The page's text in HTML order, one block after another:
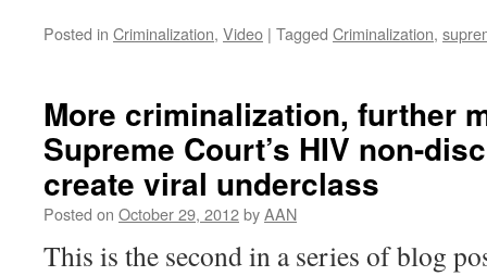
Posted in Criminalization, Video | Tagged Criminalization,
More criminalization, further
Supreme Court’s HIV non-
create viral underclass
Posted on October 29, 2012byAAN
This is the second in a series of blog